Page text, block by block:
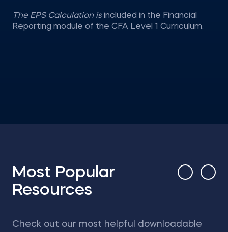
The EPS Calculation isincluded in the Financial
Reporting module of the CFA Level 1 Curriculum.
Most Popular
Resources
Check out our most helpful downloadable